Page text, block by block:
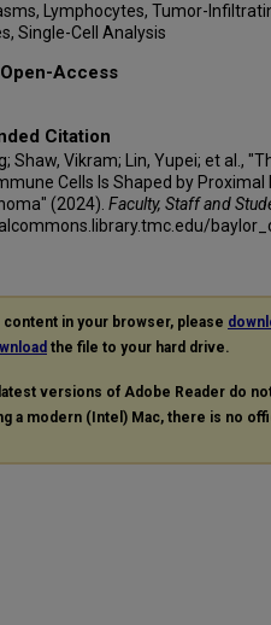
Lymphocytes, Tumor-
Single-Cell Analysis
Access
Citation
Shaw, Vikram; Lin, Yupei; et al.,
Cells Is Shaped by
(2024). Faculty, Staff and
in your browser, please
the file to your hard drive.
latest versions of Adobe Reader do
a modern (Intel) Mac, there is no